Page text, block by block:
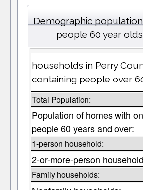
Demographic
people 60 year
households in Perry
containing people over
Total Population:
Population of homes with
people 60 years and over:
1-person household:
2-or-more-person
Family households: